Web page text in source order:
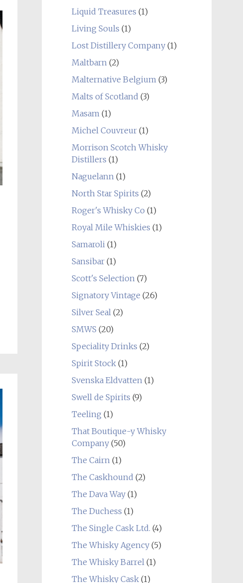
Liquid Treasures (1)
Living Souls (1)
Lost Distillery Company(1)
Maltbarn(2)
Malternative Belgium(3)
Malts of Scotland (3)
Masam(1)
Michel Couvreur(1)
Morrison Scotch Whisky
Distillers (1)
Naguelann(1)
North Star Spirits (2)
Roger's Whisky Co (1)
Royal Mile Whiskies (1)
Samaroli(1)
Sansibar(1)
Scott's Selection(7)
Signatory Vintage (26)
Silver Seal(2)
SMWS (20)
Speciality Drinks (2)
Spirit Stock(1)
Svenska Eldvatten(1)
Swell de Spirits (9)
Teeling (1)
That Boutique-y Whisky
Company(50)
The Cairn(1)
The Caskhound (2)
The Dava Way(1)
The Duchess (1)
The Single Cask Ltd. (4)
The Whisky Agency(5)
The Whisky Barrel(1)
The Whisky Cask(1)